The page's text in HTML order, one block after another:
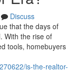
Discuss
that the days of
With the rise of
tools, homebuyers
is-the-realtor-